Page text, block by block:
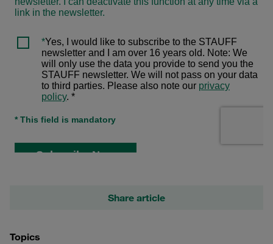
Share article
Topics